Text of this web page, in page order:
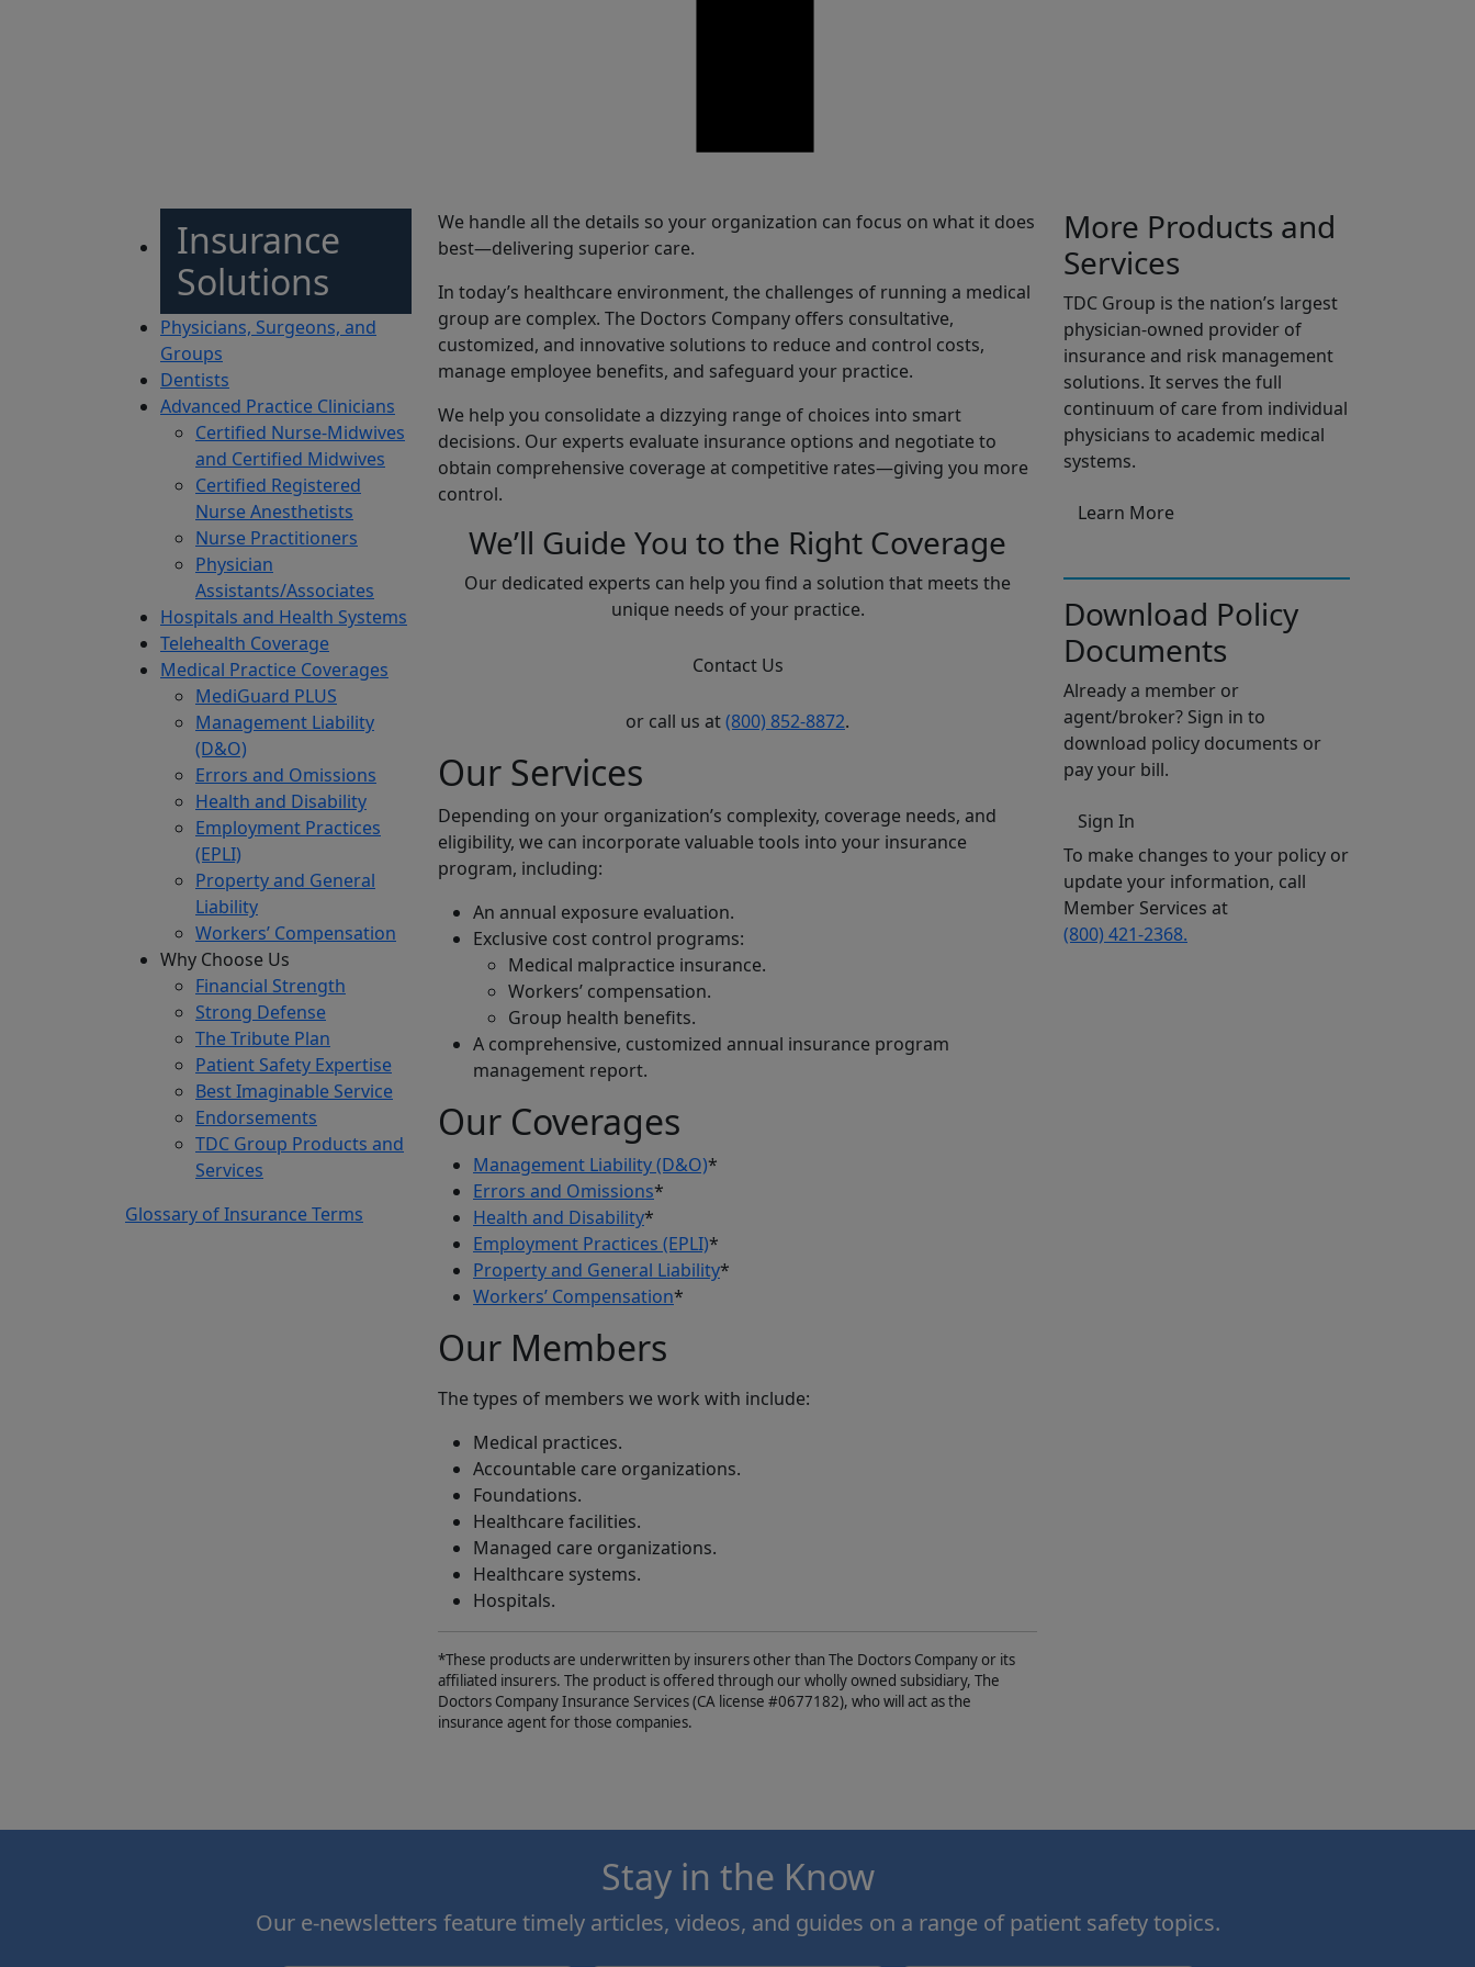
Insurance
Solutions
Physicians, Surgeons, and
Groups
Dentists
Advanced Practice Clinicians
Certified Nurse-Midwives
and Certified Midwives
Certified Registered
Nurse Anesthetists
Nurse Practitioners
Physician
Assistants/Associates
Hospitals and Health Systems
Telehealth Coverage
Medical Practice Coverages
MediGuard PLUS
Management Liability
(D&O)
Errors and Omissions
Health and Disability
Employment Practices
(EPLI)
Property and General
Liability
Workers’ Compensation
Why Choose Us
Financial Strength
Strong Defense
The Tribute Plan
Patient Safety Expertise
Best Imaginable Service
Endorsements
TDC Group Products and
Services
Glossary of Insurance Terms
We handle all the details so your organization can focus on what it does
best—delivering superior care.
In today’s healthcare environment, the challenges of running a medical
group are complex. The Doctors Company offers consultative,
customized, and innovative solutions to reduce and control costs,
manage employee benefits, and safeguard your practice.
We help you consolidate a dizzying range of choices into smart
decisions. Our experts evaluate insurance options and negotiate to
obtain comprehensive coverage at competitive rates—giving you more
control.
We’ll Guide You to the Right Coverage
Our dedicated experts can help you find a solution that meets the
unique needs of your practice.
Contact Us
or call us at(800) 852-8872.
Our Services
Depending on your organization’s complexity, coverage needs, and
eligibility, we can incorporate valuable tools into your insurance
program, including:
An annual exposure evaluation.
Exclusive cost control programs:
Medical malpractice insurance.
Workers’ compensation.
Group health benefits.
A comprehensive, customized annual insurance program
management report.
Our Coverages
Management Liability (D&O)*
Errors and Omissions*
Health and Disability*
Employment Practices (EPLI)*
Property and General Liability*
Workers’ Compensation*
Our Members
The types of members we work with include:
Medical practices.
Accountable care organizations.
Foundations.
Healthcare facilities.
Managed care organizations.
Healthcare systems.
Hospitals.
*These products are underwritten by insurers other than The Doctors Company or its
affiliated insurers. The product is offered through our wholly owned subsidiary, The
Doctors Company Insurance Services (CA license #0677182), who will act as the
insurance agent for those companies.
More Products and
Services
TDC Group is the nation’s largest
physician-owned provider of
insurance and risk management
solutions. It serves the full
continuum of care from individual
physicians to academic medical
systems.
Learn More
Download Policy
Documents
Already a member or
agent/broker? Sign in to
download policy documents or
pay your bill.
Sign In
To make changes to your policy or
update your information, call
Member Services at
(800) 421-2368.
Stay in the Know
Our e-newsletters feature timely articles, videos, and guides on a range of patient safety topics.